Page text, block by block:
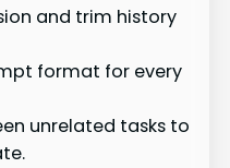
and trim history
format for every
unrelated tasks to